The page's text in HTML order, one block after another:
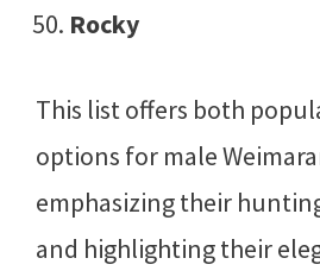
Rocky
This list offers both
options for male
emphasizing their
and highlighting their